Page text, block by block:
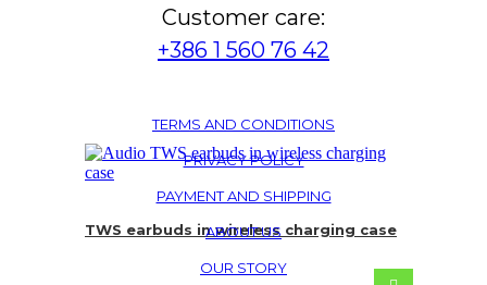
TWS earbuds in wireless charging case
Customer care:
+386 1 560 76 42
TERMS AND CONDITIONS
PRIVACY POLICY
PAYMENT AND SHIPPING
ABOUT US
OUR STORY